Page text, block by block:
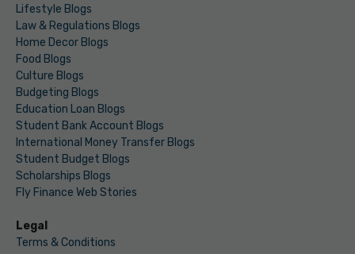
Lifestyle Blogs
Law & Regulations Blogs
Home Decor Blogs
Food Blogs
Culture Blogs
Budgeting Blogs
Education Loan Blogs
Student Bank Account Blogs
International Money Transfer Blogs
Student Budget Blogs
Scholarships Blogs
Fly Finance Web Stories
Legal
Terms & Conditions